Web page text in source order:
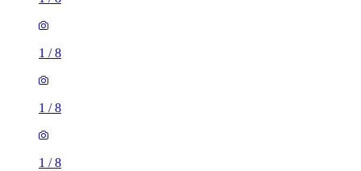
1 /8
1 /8
1 /8